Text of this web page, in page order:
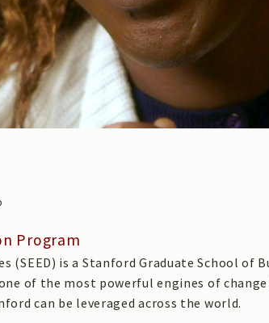
Program
is a Stanford Graduate School of
of the most powerful engines of
can be leveraged across the world.